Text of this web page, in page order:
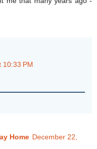
10:33 PM
Home December 22,